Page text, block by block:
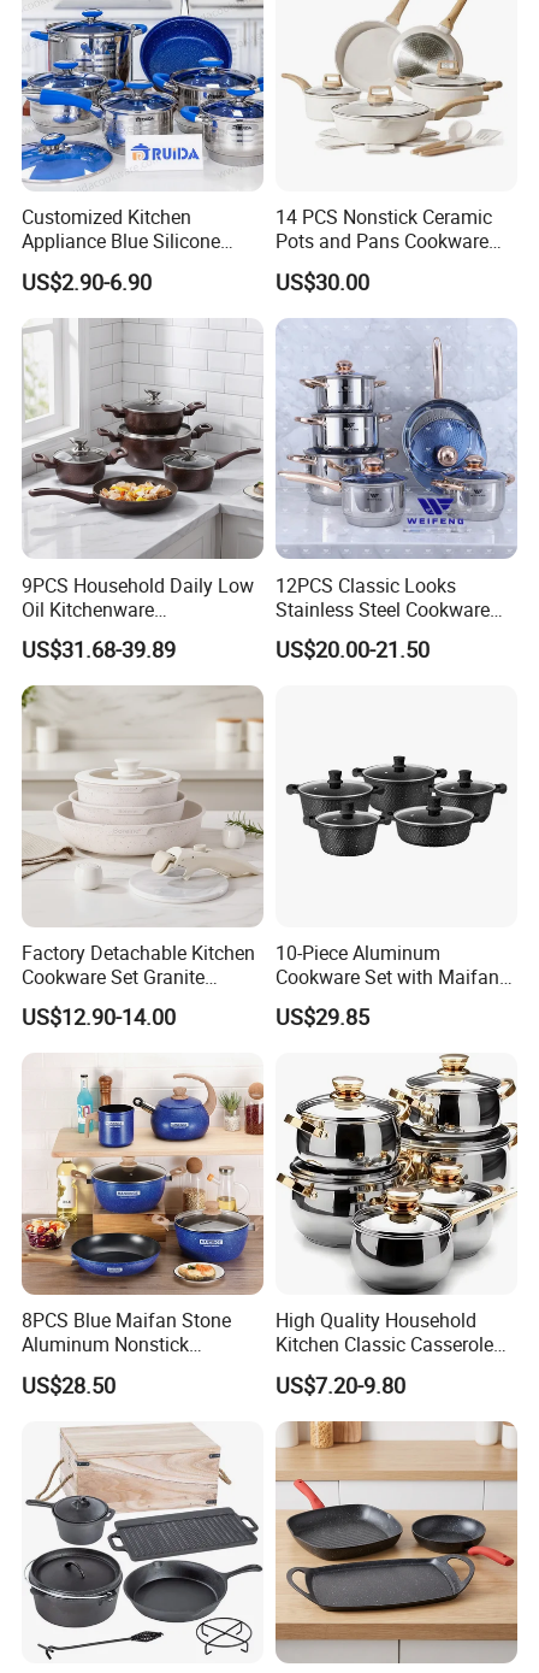
Customized Kitchen
Appliance Blue Silicone
Stainless Steel Kitchenware
Set Cookware
US$2.90-6.90
14 PCS Nonstick Ceramic
Pots and Pans Cookware
US$30.00
9PCS Household Daily Low
Oil Kitchenware
Customizable Non-Stick
Cookware Set
US$31.68-39.89
12PCS Classic Looks
Stainless Steel Cookware
Set with Golden-Plated
Handle
US$20.00-21.50
Factory Detachable Kitchen
Cookware Set Granite
Aluminium Fry Sauce Pan
Cooking Pot
US$12.90-14.00
10-Piece Aluminum
Cookware Set with Maifan
Stone Non-Stick Coating,
Home Cooking Pot Set
US$29.85
8PCS Blue Maifan Stone
Aluminum Nonstick
Cookware Set
US$28.50
High Quality Household
Kitchen Classic Casserole
Pot Factory OEM Stainless
Steel Cookware Set
US$7.20-9.80